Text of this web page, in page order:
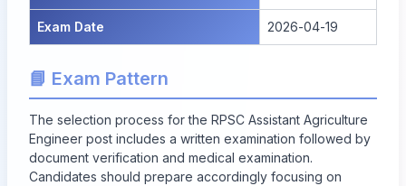
Exam Date 2026-04-19
📘 Exam Pattern
The selection process for the RPSC Assistant Agriculture
Engineer post includes a written examination followed by
document verification and medical examination.
Candidates should prepare accordingly focusing on